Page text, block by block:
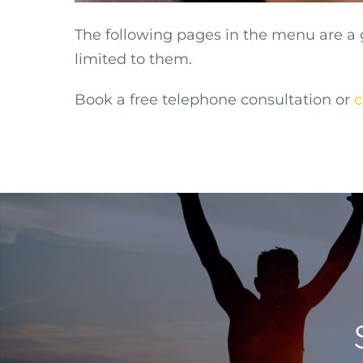
The following pages in the menu are
limited to them.
Book a free telephone consultation or